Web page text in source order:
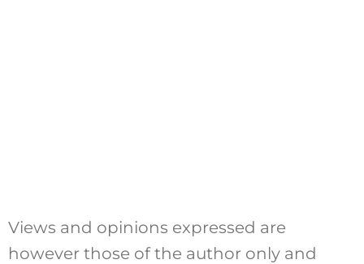
Views and opinions expressed are
however those of the author only and